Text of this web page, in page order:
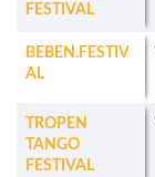
FESTIVAL
BEBEN.FESTIV
AL
TROPEN
TANGO
FESTIVAL